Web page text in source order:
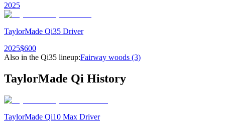
2025
TaylorMade Qi35 Driver
2025$600
Also in the Qi35 lineup:Fairway woods (3)
TaylorMade Qi History
TaylorMade Qi10 Max Driver